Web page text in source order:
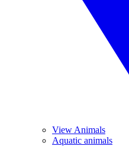
View Animals
Aquatic animals